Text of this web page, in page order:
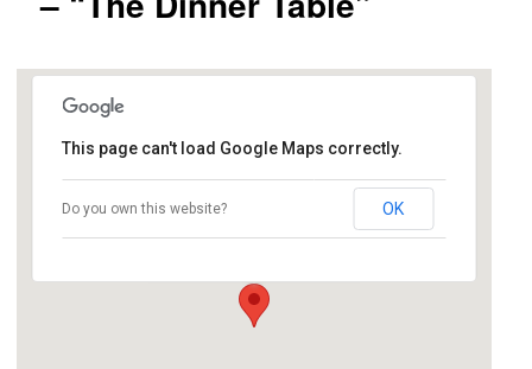
SJSU
Details
This page can't load Google Maps correctly.
Do you own this website? OK